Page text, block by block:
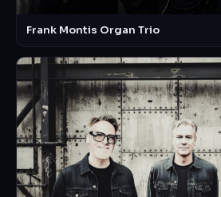
Frank Montis Organ Trio